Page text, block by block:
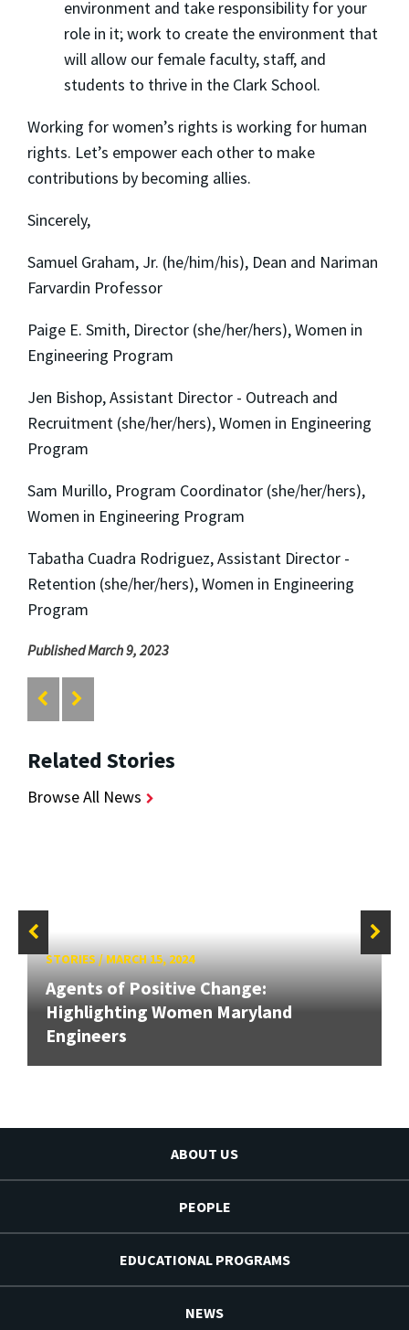
environment and take responsibility for your
role in it; work to create the environment that
will allow our female faculty, staff, and
students to thrive in the Clark School.
Working for women’s rights is working for human
rights. Let’s empower each other to make
contributions by becoming allies.
Sincerely,
Samuel Graham, Jr. (he/him/his), Dean and Nariman
Farvardin Professor
Paige E. Smith, Director (she/her/hers), Women in
Engineering Program
Jen Bishop, Assistant Director - Outreach and
Recruitment (she/her/hers), Women in Engineering
Program
Sam Murillo, Program Coordinator (she/her/hers),
Women in Engineering Program
Tabatha Cuadra Rodriguez, Assistant Director -
Retention (she/her/hers), Women in Engineering
Program
Published March 9, 2023
Related Stories
Browse All News
STORIES/ MARCH 15, 2024
Agents of Positive Change:
Highlighting Women Maryland
Engineers
ABOUT US
PEOPLE
EDUCATIONAL PROGRAMS
NEWS